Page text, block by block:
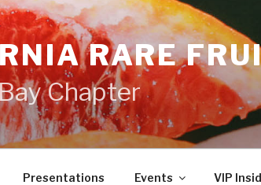
RARE
Chapter
Presentations Events VIP